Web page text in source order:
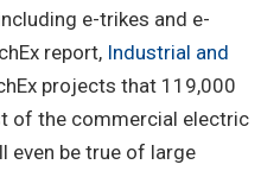
e-trikes and e-
report, Industrial and
projects that 119,000
of the commercial electric
even be true of large